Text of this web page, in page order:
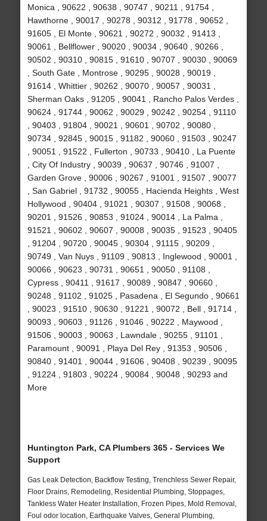
Monica , 90622 , 90638 , 90747 , 90211 , 91754 ,
Hawthorne , 90017 , 90278 , 90312 , 91778 , 90652 ,
91605 , El Monte , 90621 , 90272 , 90032 , 91413 ,
90061 , Bellflower , 90020 , 90034 , 90640 , 90266 ,
90502 , 90310 , 90815 , 91610 , 90707 , 90030 , 90069
, South Gate , Montrose , 90295 , 90028 , 90019 ,
91614 , Whittier , 90262 , 90070 , 90057 , 90031 ,
Sherman Oaks , 91205 , 90041 , Rancho Palos Verdes ,
90624 , 91744 , 90062 , 90029 , 90242 , 90254 , 91110
, 90403 , 91804 , 90021 , 90601 , 90702 , 90080 ,
90734 , 92845 , 90015 , 91182 , 90060 , 91503 , 90247
, 90051 , 91522 , Fullerton , 90733 , 90410 , La Puente
, City Of Industry , 90039 , 90637 , 90746 , 91007 ,
Garden Grove , 90006 , 90267 , 91001 , 91507 , 90077
, San Gabriel , 91732 , 90055 , Hacienda Heights , West
Hollywood , 90404 , 91021 , 90307 , 91508 , 90068 ,
90201 , 91526 , 90853 , 91024 , 90014 , La Palma ,
91521 , 90602 , 90607 , 90008 , 90035 , 91523 , 90405
, 91204 , 90720 , 90045 , 90304 , 91115 , 90209 ,
90749 , Van Nuys , 91109 , 90813 , Inglewood , 90001 ,
90066 , 90623 , 90731 , 90651 , 90050 , 91108 ,
Cypress , 90411 , 91617 , 90089 , 90847 , 90660 ,
90248 , 91102 , 91025 , Pasadena , El Segundo , 90661
, 90023 , 91510 , 90630 , 91221 , 90072 , Bell , 91714 ,
90093 , 90603 , 91126 , 91046 , 90222 , Maywood ,
91506 , 90003 , 90063 , Lawndale , 90255 , 91101 ,
Paramount , 90091 , Playa Del Rey , 91353 , 90506 ,
90840 , 91401 , 90044 , 91606 , 90408 , 90239 , 90095
, 91224 , 91803 , 90224 , 90084 , 90048 , 90293 and
More
Huntington Park, CA Plumbers 365 - Services We
Support
Gas Leak Detection, Backflow Testing, Trenchless Sewer Repair,
Floor Drains, Remodeling, Residential Plumbing, Stoppages,
Tankless Water Heater Installation, Frozen Pipes, Mold Removal,
Foul odor location, Earthquake Valves, General Plumbing,